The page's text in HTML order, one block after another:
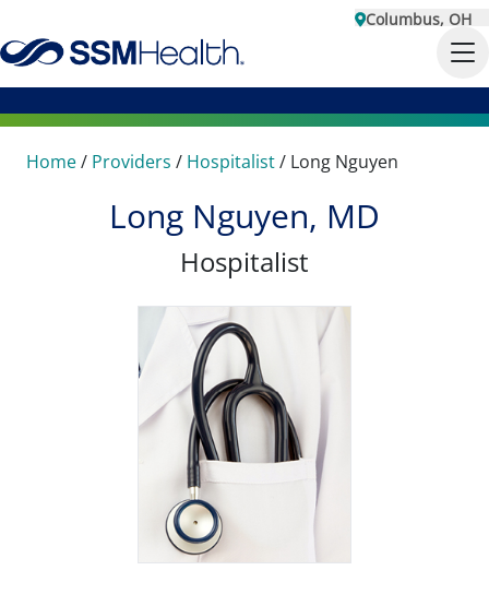
Columbus, OH
Home/ Providers / Hospitalist/ Long Nguyen
Long Nguyen, MD
Hospitalist